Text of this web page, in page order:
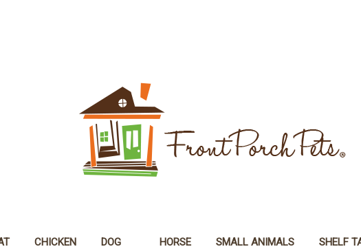
CHICKEN DOG HORSE SMALL ANIMALS SHELF